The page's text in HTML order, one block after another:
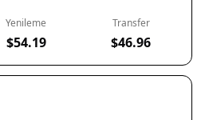
Yenileme
$54.19
Transfer
$46.96